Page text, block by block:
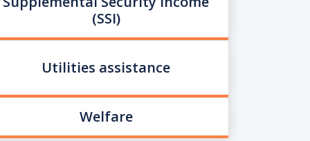
(SSI)
Utilities assistance
Welfare